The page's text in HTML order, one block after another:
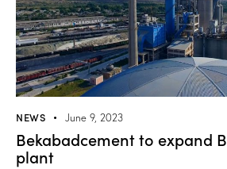
NEWS June 9, 2023
Bekabadcement to expand
plant